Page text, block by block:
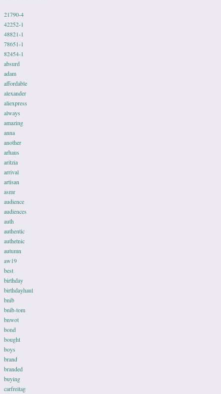
21790-4
42252-1
48821-1
78651-1
82454-1
absurd
adam
affordable
alexander
aliexpress
always
amazing
anna
another
arhaus
aritzia
arrival
artisan
asmr
audience
audiences
auth
authentic
authetnic
autumn
aw19
best
birthday
birthdayhaul
bnib
bnib-tom
bnwot
bond
bought
boys
brand
branded
buying
carfreitag